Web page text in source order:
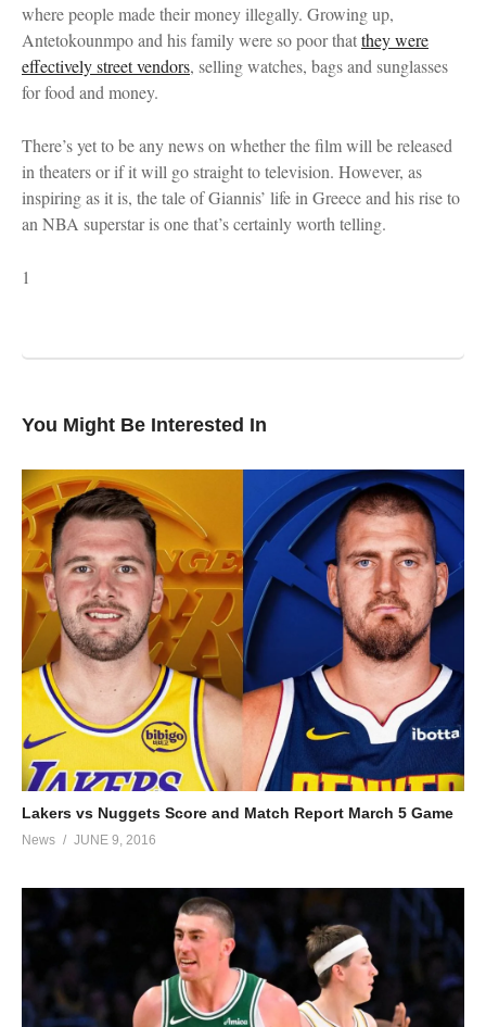
where people made their money illegally. Growing up,
Antetokounmpo and his family were so poor thatthey were
effectively street vendors, selling watches, bags and sunglasses
for food and money.
There’s yet to be any news on whether the film will be released
in theaters or if it will go straight to television. However, as
inspiring as it is, the tale of Giannis’ life in Greece and his rise to
an NBA superstar is one that’s certainly worth telling.
1
You Might Be Interested In
Lakers vs Nuggets Score and Match Report March 5 Game
News JUNE 9, 2016